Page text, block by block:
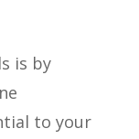
is by
to your